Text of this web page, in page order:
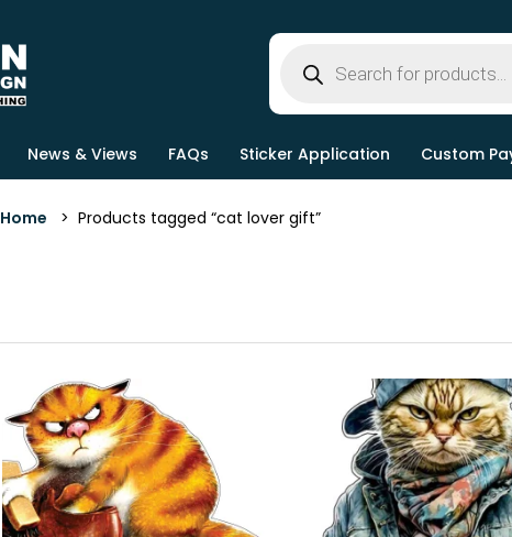
News & Views FAQs Sticker Application Custom
Home > Products tagged “cat lover gift”